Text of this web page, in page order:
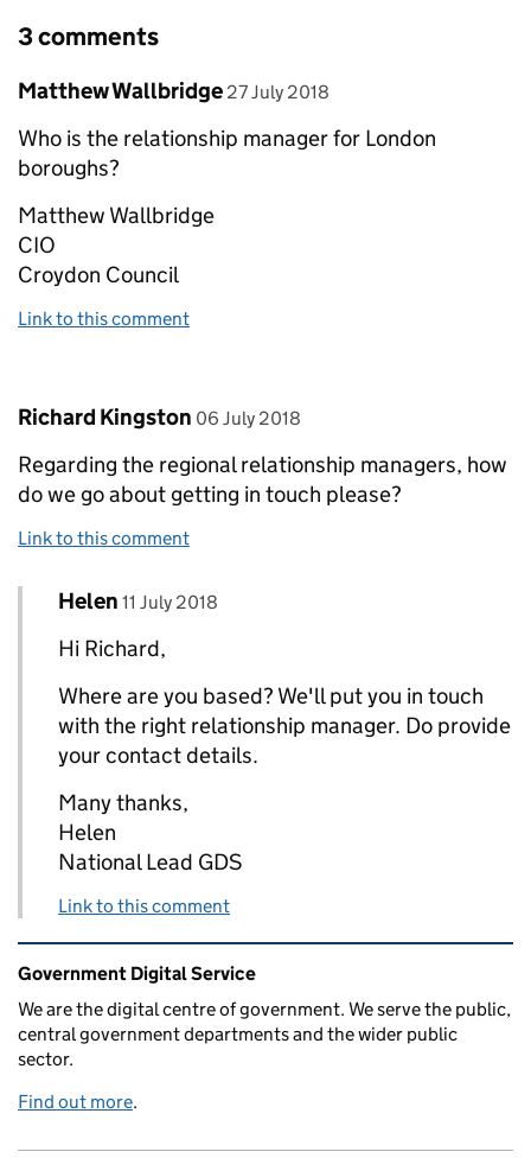
3 comments
Comment by
Matthew Wallbridge posted on
27 July 2018
Who is the relationship manager for London
boroughs?
Matthew Wallbridge
CIO
Croydon Council
Link to this comment
Comment by
Richard Kingston posted on
06 July 2018
Regarding the regional relationship managers, how
do we go about getting in touch please?
Link to this comment
Replies to Richard Kingston>
Comment by
Helen posted on
11 July 2018
Hi Richard,
Where are you based? We'll put you in touch
with the right relationship manager. Do provide
your contact details.
Many thanks,
Helen
National Lead GDS
Link to this comment
Related content and links
Government Digital Service
We are the digital centre of government. We serve the public,
central government departments and the wider public
sector.
Find out more.